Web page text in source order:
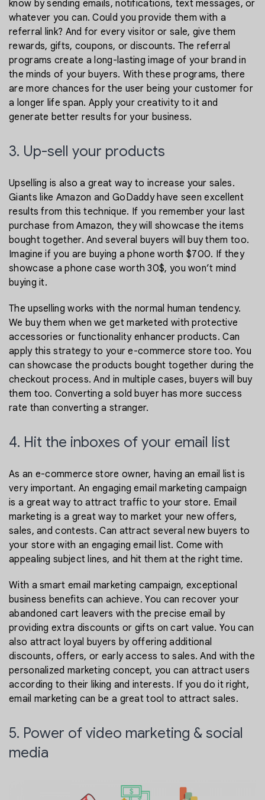
know by sending emails, notifications, text messages, or
whatever you can. Could you provide them with a
referral link? And for every visitor or sale, give them
rewards, gifts, coupons, or discounts. The referral
programs create a long-lasting image of your brand in
the minds of your buyers. With these programs, there
are more chances for the user being your customer for
a longer life span. Apply your creativity to it and
generate better results for your business.
3. Up-sell your products
Upselling is also a great way to increase your sales.
Giants like Amazon and GoDaddy have seen excellent
results from this technique. If you remember your last
purchase from Amazon, they will showcase the items
bought together. And several buyers will buy them too.
Imagine if you are buying a phone worth $700. If they
showcase a phone case worth 30$, you won’t mind
buying it.
The upselling works with the normal human tendency.
We buy them when we get marketed with protective
accessories or functionality enhancer products. Can
apply this strategy to your e-commerce store too. You
can showcase the products bought together during the
checkout process. And in multiple cases, buyers will buy
them too. Converting a sold buyer has more success
rate than converting a stranger.
4. Hit the inboxes of your email list
As an e-commerce store owner, having an email list is
very important. An engaging email marketing campaign
is a great way to attract traffic to your store. Email
marketing is a great way to market your new offers,
sales, and contests. Can attract several new buyers to
your store with an engaging email list. Come with
appealing subject lines, and hit them at the right time.
With a smart email marketing campaign, exceptional
business benefits can achieve. You can recover your
abandoned cart leavers with the precise email by
providing extra discounts or gifts on cart value. You can
also attract loyal buyers by offering additional
discounts, offers, or early access to sales. And with the
personalized marketing concept, you can attract users
according to their liking and interests. If you do it right,
email marketing can be a great tool to attract sales.
5. Power of video marketing & social
media